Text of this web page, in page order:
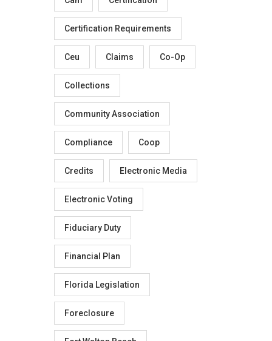
Certification Requirements
Ceu Claims Co-Op
Collections
Community Association
Compliance Coop
Credits Electronic Media
Electronic Voting
Fiduciary Duty
Financial Plan
Florida Legislation
Foreclosure